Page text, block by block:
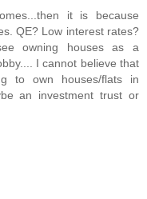
it is because
QE? Low interest rates?
owning houses as a
I cannot believe that
to own houses/flats in
an investment trust or